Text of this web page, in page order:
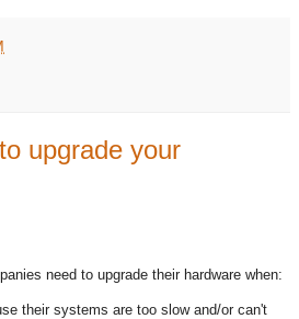
upgrade your
need to upgrade their hardware when:
their systems are too slow and/or can't